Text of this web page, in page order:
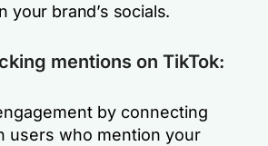
your brand’s socials.
mentions on TikTok:
by connecting
users who mention your